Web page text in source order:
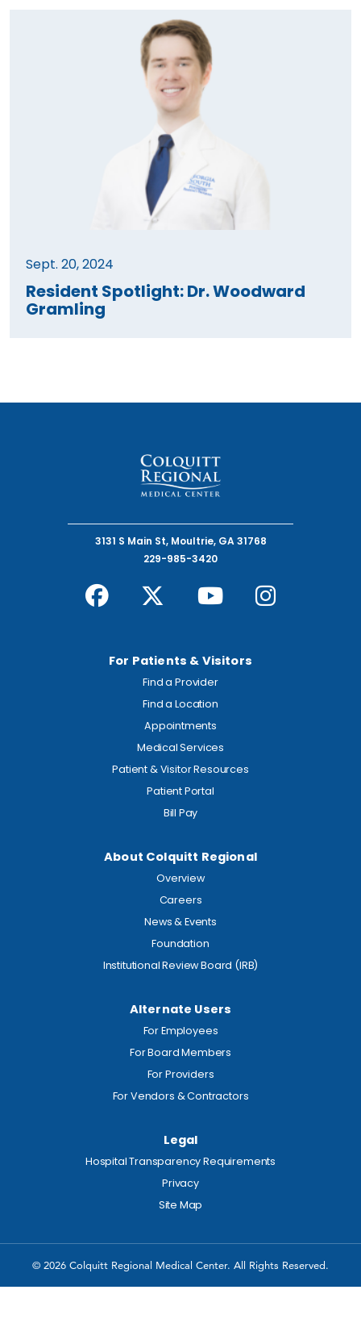
Sept. 20, 2024
Resident Spotlight: Dr. Woodward
Gramling
3131 S Main St, Moultrie, GA 31768
229-985-3420
For Patients & Visitors
Find a Provider
Find a Location
Appointments
Medical Services
Patient & Visitor Resources
Patient Portal
Bill Pay
About Colquitt Regional
Overview
Careers
News & Events
Foundation
Institutional Review Board (IRB)
Alternate Users
For Employees
For Board Members
For Providers
For Vendors & Contractors
Legal
Hospital Transparency Requirements
Privacy
Site Map
© 2026 Colquitt Regional Medical Center. All Rights Reserved.